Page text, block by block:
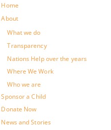
Home
About
What we do
Transparency
Nations Help over the years
Where We Work
Who we are
Sponsor a Child
Donate Now
News and Stories